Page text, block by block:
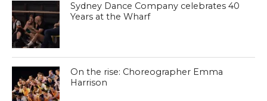
Sydney Dance Company celebrates 40
Years at the Wharf
On the rise: Choreographer Emma
Harrison